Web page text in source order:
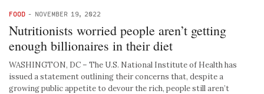
FOOD - NOVEMBER 19, 2022
Nutritionists worried people aren’t getting
enough billionaires in their diet
WASHINGTON, DC – The U.S. National Institute of Health has
issued a statement outlining their concerns that, despite a
growing public appetite to devour the rich, people still aren’t